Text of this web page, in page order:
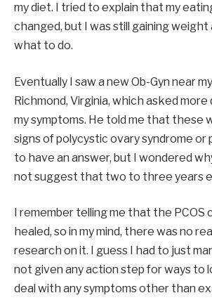
my diet. I tried to explain that my
changed, but I was still gaining weight
what to do.
Eventually I saw a new Ob-Gyn near
Richmond, Virginia, which asked
my symptoms. He told me that these
signs of polycystic ovary syndrome or
to have an answer, but I wondered
not suggest that two to three years
I remember telling me that the PCOS
healed, so in my mind, there was no
research on it. I guess I had to just
not given any action step for ways to
deal with any symptoms other than